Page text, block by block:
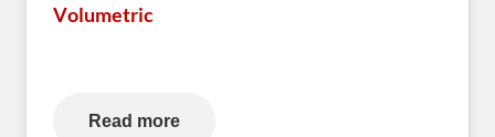
Volumetric
Read more